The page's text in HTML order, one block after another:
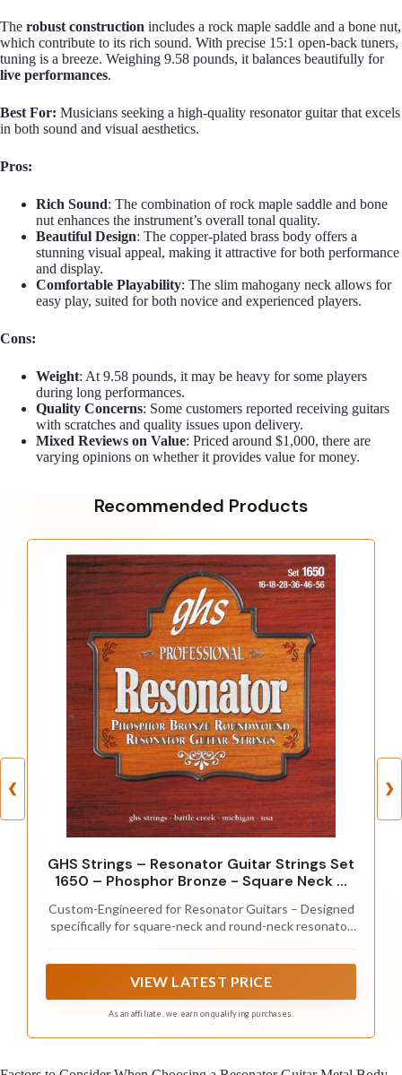
The robust construction includes a rock maple saddle and a bone nut,
which contribute to its rich sound. With precise 15:1 open-back tuners,
tuning is a breeze. Weighing 9.58 pounds, it balances beautifully for
live performances.
Best For: Musicians seeking a high-quality resonator guitar that excels
in both sound and visual aesthetics.
Pros:
Rich Sound: The combination of rock maple saddle and bone
nut enhances the instrument’s overall tonal quality.
Beautiful Design: The copper-plated brass body offers a
stunning visual appeal, making it attractive for both performance
and display.
Comfortable Playability: The slim mahogany neck allows for
easy play, suited for both novice and experienced players.
Cons:
Weight: At 9.58 pounds, it may be heavy for some players
during long performances.
Quality Concerns: Some customers reported receiving guitars
with scratches and quality issues upon delivery.
Mixed Reviews on Value: Priced around $1,000, there are
varying opinions on whether it provides value for money.
Recommended Products
❮
GHS Strings – Resonator Guitar Strings Set
1650 – Phosphor Bronze - Square Neck &
Slide Guitar, Long Lasting Tone, Powerful
Projection, Balanced Sound
Custom-Engineered for Resonator Guitars – Designed
specifically for square-neck and round-neck resonator
VIEW LATEST PRICE
As an affiliate, we earn on qualifying purchases.
❯